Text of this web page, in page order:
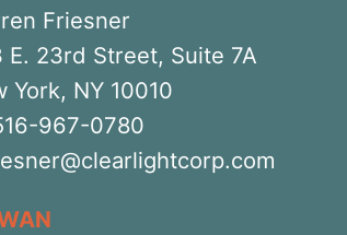
Friesner
E. 23rd Street, Suite 7A
York, NY 10010
967-0780